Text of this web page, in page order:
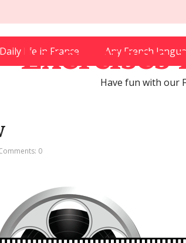
Have fun with our
Daily life in France Any French
0